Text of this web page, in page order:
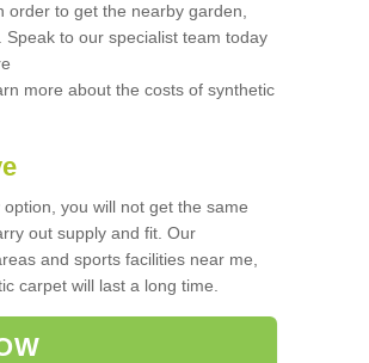
to get the nearby garden,
to our specialist team today
more about the costs of synthetic
you will not get the same
out supply and fit. Our
and sports facilities near me,
carpet will last a long time.